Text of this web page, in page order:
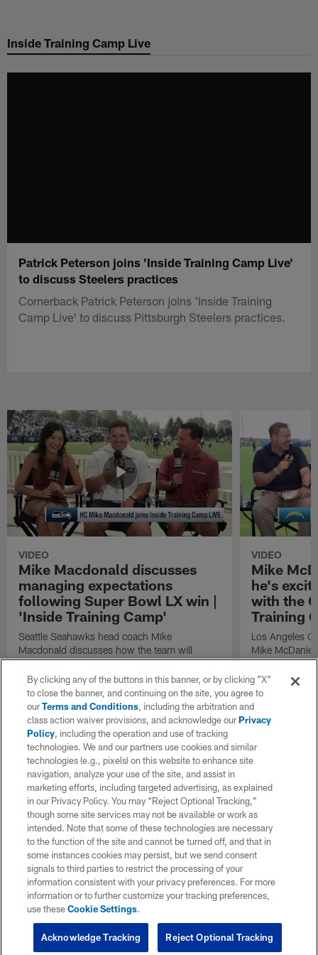
main
Inside Training Camp Live
Patrick Peterson joins 'Inside Training Camp Live'
to discuss Steelers practices
Cornerback Patrick Peterson joins 'Inside Training
Camp Live' to discuss Pittsburgh Steelers practices.
VIDEO
Mike Macdonald discusses
managing expectations
following Super Bowl LX win |
'Inside Training Camp'
Seattle Seahawks head coach Mike
Macdonald discusses how the team will
manage expectations following their Super
Bowl LX win on "Inside Training Camp".
VIDEO
Mike
he's
with the
Training
Los Angeles
Mike
with the team
By clicking any of the buttons in this banner, or by clicking "X"
to close the banner, and continuing on the site, you agree to
ourTerms and Conditions, including the arbitration and
class action waiver provisions, and acknowledge ourPrivacy
Policy, including the operation and use of tracking
technologies. We and our partners use cookies and similar
technologies (e.g., pixels) on this website to enhance site
navigation, analyze your use of the site, and assist in
marketing efforts, including targeted advertising, as explained
in our Privacy Policy. You may “Reject Optional Tracking,”
though some site services may not be available or work as
intended. Note that some of these technologies are necessary
to the function of the site and cannot be turned off, and that in
some instances cookies may persist, but we send consent
signals to third parties to restrict the processing of your
information consistent with your privacy preferences. For more
information or to further customize your tracking preferences,
use theseCookie Settings.
Reject Optional Tracking
Acknowledge Tracking